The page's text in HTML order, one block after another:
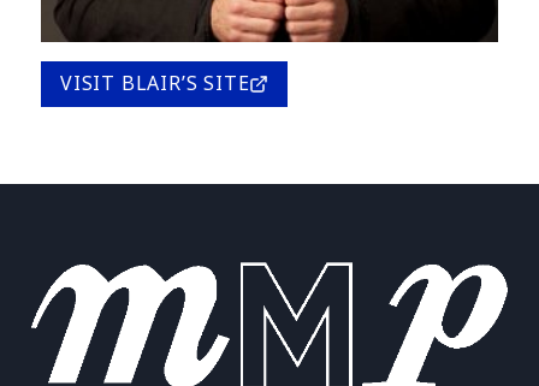
VISIT BLAIR’S SITE